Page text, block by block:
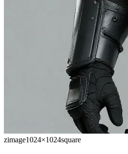
zimage1024×1024square